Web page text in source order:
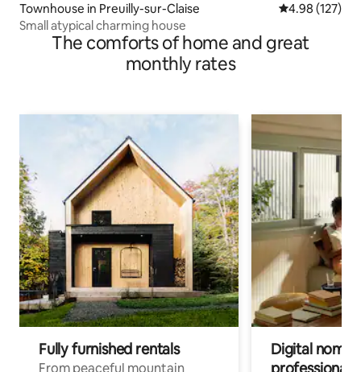
Townhouse in Preuilly-sur-Claise 4.98 out of 5
4.98 (127)
Small atypical charming house
The comforts of home and great
monthly rates
Fully furnished rentals
From peaceful mountain
Digital